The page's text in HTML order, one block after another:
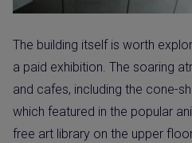
The building itself is worth
a paid exhibition. The soaring
and cafes, including the cone-
which featured in the popular
free art library on the upper